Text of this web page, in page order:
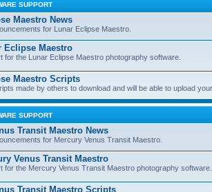
SUPPORT
Maestro News
for Lunar Eclipse Maestro.
Eclipse Maestro
for the Lunar Eclipse Maestro photography software.
Maestro Scripts
made by others to download and will be able to upload
SUPPORT
Transit Maestro News
for Mercury Venus Transit Maestro.
Venus Transit Maestro
for the Mercury Venus Transit Maestro photography software.
Transit Maestro Scripts